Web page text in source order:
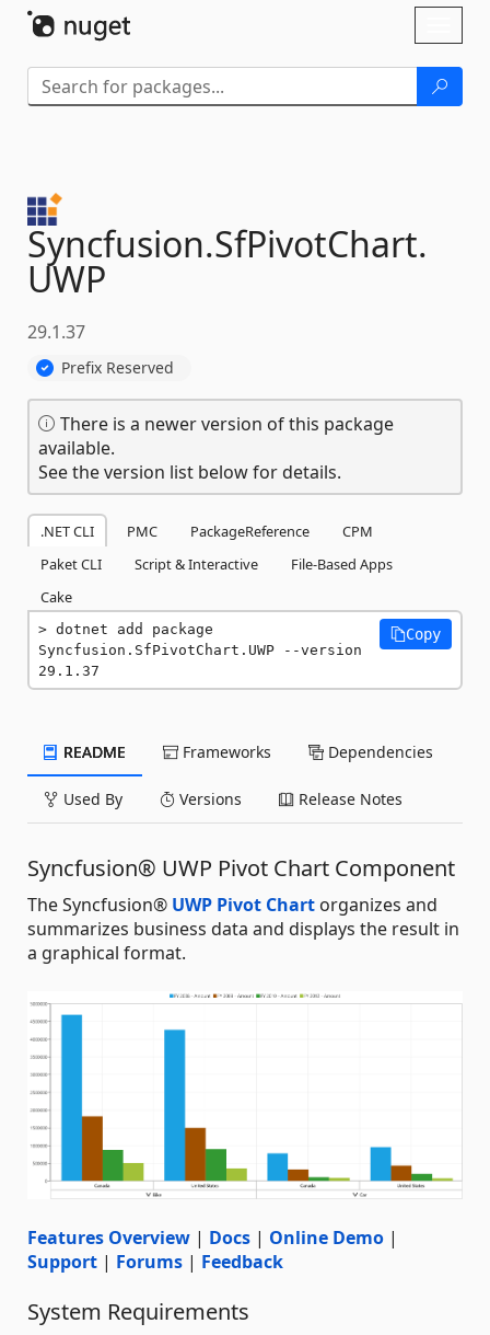
Syncfusion.SfPivotChart.
UWP
29.1.37
Prefix Reserved
There is a newer version of this package
available.
See the version list below for details.
.NET CLI PMC PackageReference
CPM
Paket CLI
Script & Interactive
File-Based Apps
Cake
dotnet add package
Syncfusion.SfPivotChart.UWP --version
29.1.37
Copy
README Frameworks Dependencies
Used By Versions Release Notes
Syncfusion® UWP Pivot Chart Component
The Syncfusion® UWP Pivot Chart organizes and
summarizes business data and displays the result in
a graphical format.
Features Overview | Docs | Online Demo |
Support | Forums | Feedback
System Requirements